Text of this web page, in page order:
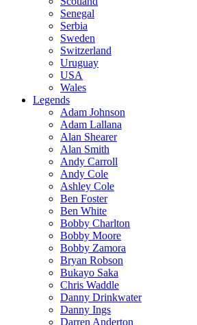
Senegal
Serbia
Sweden
Switzerland
Uruguay
USA
Wales
Legends
Adam Johnson
Adam Lallana
Alan Shearer
Alan Smith
Andy Carroll
Andy Cole
Ashley Cole
Ben Foster
Ben White
Bobby Charlton
Bobby Moore
Bobby Zamora
Bryan Robson
Bukayo Saka
Chris Waddle
Danny Drinkwater
Danny Ings
Darren Anderton